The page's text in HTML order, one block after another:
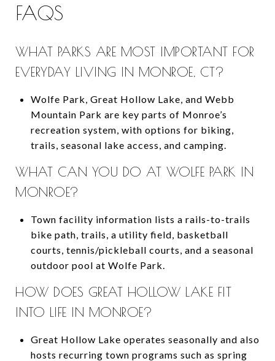
FAQS
WHAT PARKS ARE MOST IMPORTANT FOR
EVERYDAY LIVING IN MONROE, CT?
Wolfe Park, Great Hollow Lake, and Webb
Mountain Park are key parts of Monroe’s
recreation system, with options for biking,
trails, seasonal lake access, and camping.
WHAT CAN YOU DO AT WOLFE PARK IN
MONROE?
Town facility information lists a rails-to-trails
bike path, trails, a utility field, basketball
courts, tennis/pickleball courts, and a seasonal
outdoor pool at Wolfe Park.
HOW DOES GREAT HOLLOW LAKE FIT
INTO LIFE IN MONROE?
Great Hollow Lake operates seasonally and also
hosts recurring town programs such as spring